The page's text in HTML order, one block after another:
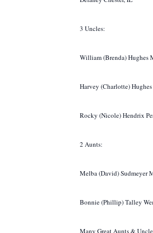
3 Uncles:
William (Brenda) Hughes
Harvey (Charlotte)
Rocky (Nicole) Hendrix
2 Aunts:
Melba (David) Sudmeyer
Bonnie (Phillip) Talley
Many Great Aunts &